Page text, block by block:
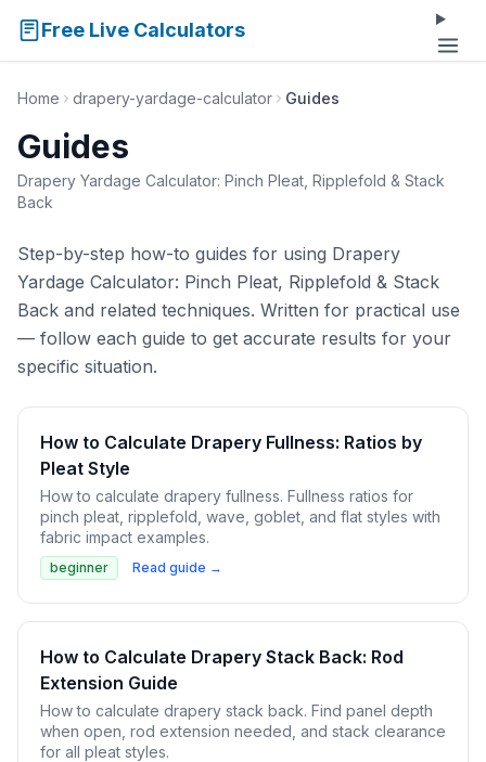
Free Live Calculators
Home drapery-yardage-calculator Guides
Guides
Drapery Yardage Calculator: Pinch Pleat, Ripplefold & Stack
Back
Step-by-step how-to guides for using Drapery
Yardage Calculator: Pinch Pleat, Ripplefold & Stack
Back and related techniques. Written for practical use
— follow each guide to get accurate results for your
specific situation.
How to Calculate Drapery Fullness: Ratios by
Pleat Style
How to calculate drapery fullness. Fullness ratios for
pinch pleat, ripplefold, wave, goblet, and flat styles with
fabric impact examples.
beginner Read guide →
How to Calculate Drapery Stack Back: Rod
Extension Guide
How to calculate drapery stack back. Find panel depth
when open, rod extension needed, and stack clearance
for all pleat styles.